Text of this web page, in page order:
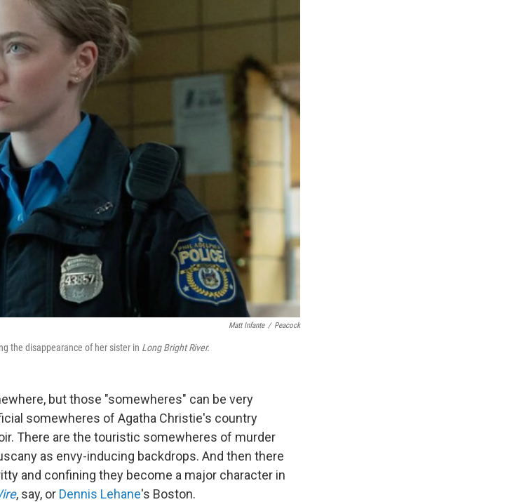
Matt Infante / Peacock
the disappearance of her sister in Long Bright River.
but those "somewheres" can be very
somewheres of Agatha Christie's country
There are the touristic somewheres of murder
as envy-inducing backdrops. And then there
and confining they become a major character in
, say, or Dennis Lehane's Boston.